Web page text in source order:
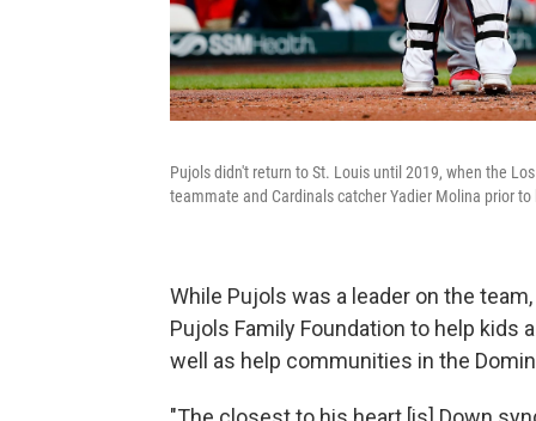
Pujols didn't return to St. Louis until 2019, when the
teammate and Cardinals catcher Yadier Molina prior to
While Pujols was a leader on the
Pujols Family Foundation to help kids
well as help communities in the